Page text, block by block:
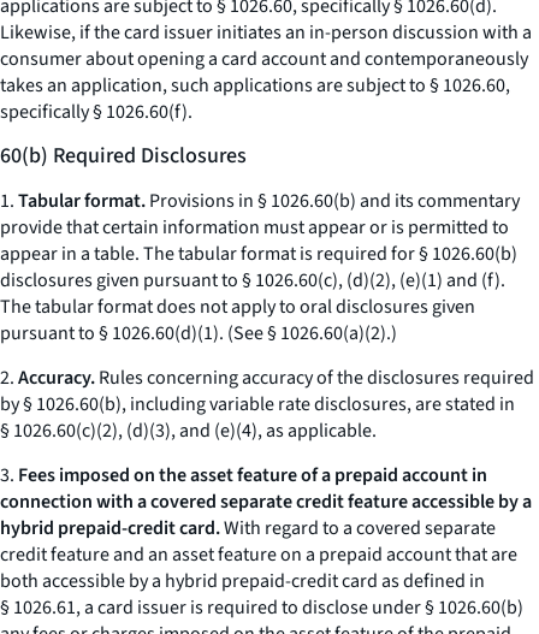
applications are subject to § 1026.60, specifically § 1026.60(d).
Likewise, if the card issuer initiates an in-person discussion with a
consumer about opening a card account and contemporaneously
takes an application, such applications are subject to § 1026.60,
specifically § 1026.60(f).
60(b) Required Disclosures
1.Tabular format.Provisions in § 1026.60(b) and its commentary
provide that certain information must appear or is permitted to
appear in a table. The tabular format is required for § 1026.60(b)
disclosures given pursuant to § 1026.60(c), (d)(2), (e)(1) and (f).
The tabular format does not apply to oral disclosures given
pursuant to § 1026.60(d)(1). (See§ 1026.60(a)(2).)
2.Accuracy.Rules concerning accuracy of the disclosures required
by § 1026.60(b), including variable rate disclosures, are stated in
§ 1026.60(c)(2), (d)(3), and (e)(4), as applicable.
3. Fees imposed on the asset feature of a prepaid account in
connection with a covered separate credit feature accessible by a
hybrid prepaid-credit card.With regard to a covered separate
credit feature and an asset feature on a prepaid account that are
both accessible by a hybrid prepaid-credit card as defined in
§ 1026.61, a card issuer is required to disclose under § 1026.60(b)